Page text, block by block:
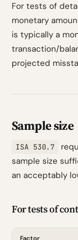
For tests of
monetary
is typically a
transaction/
projected
Sample size
ISA 530.7
sample size
an acceptably
For tests of
Factor